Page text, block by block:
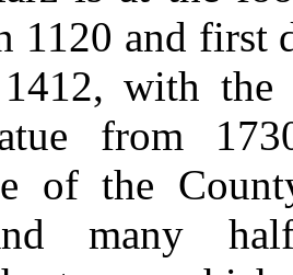
1120 and first
with the
from
of the
many